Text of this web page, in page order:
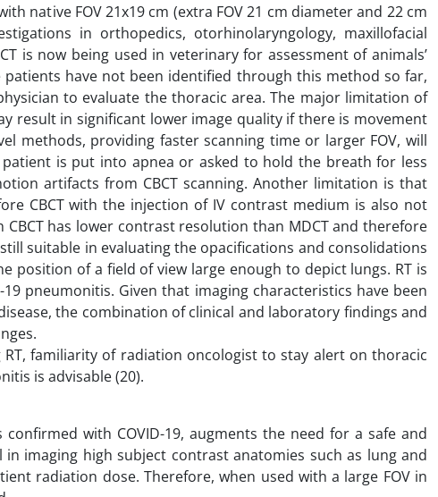
native FOV 21x19 cm (extra FOV 21 cm diameter and 22 cm
in orthopedics, otorhinolaryngology, maxillofacial
is now being used in veterinary for assessment of animals’
have not been identified through this method so far,
to evaluate the thoracic area. The major limitation of
result in significant lower image quality if there is movement
methods, providing faster scanning time or larger FOV, will
is put into apnea or asked to hold the breath for less
artifacts from CBCT scanning. Another limitation is that
CBCT with the injection of IV contrast medium is also not
has lower contrast resolution than MDCT and therefore
suitable in evaluating the opacifications and consolidations
position of a field of view large enough to depict lungs. RT is
pneumonitis. Given that imaging characteristics have been
the combination of clinical and laboratory findings and
familiarity of radiation oncologist to stay alert on thoracic
is advisable (20).
with COVID-19, augments the need for a safe and
imaging high subject contrast anatomies such as lung and
radiation dose. Therefore, when used with a large FOV in